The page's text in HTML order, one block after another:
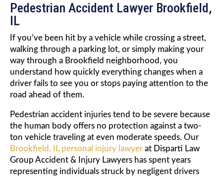
Pedestrian Accident Lawyer Brookfield,
IL
If you’ve been hit by a vehicle while crossing a street,
walking through a parking lot, or simply making your
way through a Brookfield neighborhood, you
understand how quickly everything changes when a
driver fails to see you or stops paying attention to the
road ahead of them.
Pedestrian accident injuries tend to be severe because
the human body offers no protection against a two-
ton vehicle traveling at even moderate speeds. Our
Brookfield, IL personal injury lawyer at Disparti Law
Group Accident & Injury Lawyers has spent years
representing individuals struck by negligent drivers